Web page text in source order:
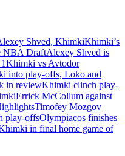
Shved, KhimkiKhimki’s
NBA DraftAlexey Shved is
Khimki vs Avtodor
into play-offs, Loko and
in reviewKhimki clinch play-
Errick McCollum against
Timofey Mozgov
play-offsOlympiacos finishes
in final home game of